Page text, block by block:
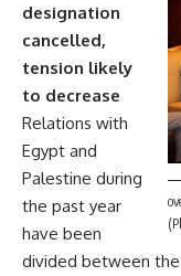
designation
cancelled,
tension likely
to decrease
Relations with
Egypt and
Palestine during
the past year
have been
divided between the